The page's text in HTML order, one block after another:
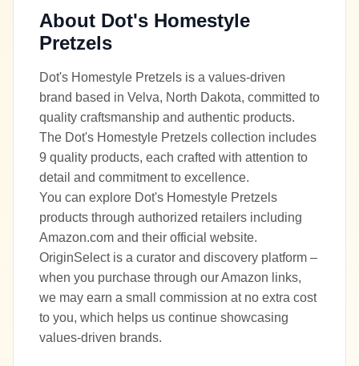
About Dot's Homestyle
Pretzels
Dot's Homestyle Pretzels is a values-driven
brand based in Velva, North Dakota, committed to
quality craftsmanship and authentic products.
The Dot's Homestyle Pretzels collection includes
9 quality products, each crafted with attention to
detail and commitment to excellence.
You can explore Dot's Homestyle Pretzels
products through authorized retailers including
Amazon.com and their official website.
OriginSelect is a curator and discovery platform –
when you purchase through our Amazon links,
we may earn a small commission at no extra cost
to you, which helps us continue showcasing
values-driven brands.